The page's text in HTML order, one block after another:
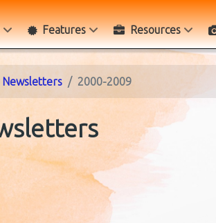
Features Resources
Newsletters 2000-2009